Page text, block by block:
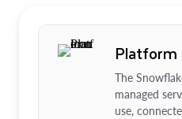
Platform
The
managed
use,